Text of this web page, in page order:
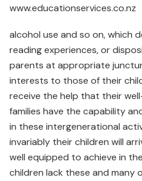
www.educationservices.co.nz
alcohol use and so on, which
reading experiences, or
parents at appropriate
interests to those of their
receive the help that their
families have the capability
in these intergenerational
invariably their children will
well equipped to achieve in
children lack these and